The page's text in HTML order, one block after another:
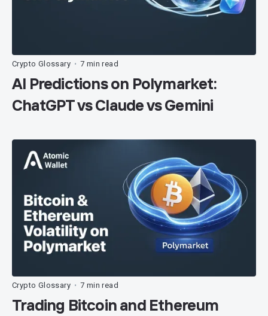
Crypto Glossary • 7 min read
AI Predictions on Polymarket:
ChatGPT vs Claude vs Gemini
Crypto Glossary • 7 min read
Trading Bitcoin and Ethereum